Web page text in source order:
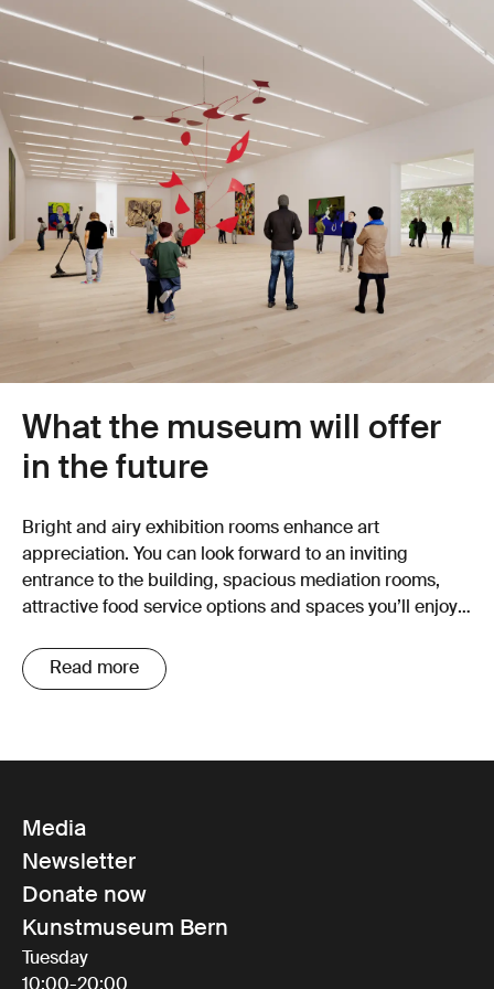
outdated picture hanging system
Rectify the poor building envelope (energy requirements not
met)
Modernise food service facilities (operational equipment at end
of service life)
Make parapet heights and fall protection legally compliant
Replace lift systems
Replace lighting with energy-efficient LEDs
Replace the wooden shed containing the temporary workshop
What the museum will offer
in the future
Bright and airy exhibition rooms enhance art
appreciation. You can look forward to an inviting
entrance to the building, spacious mediation rooms,
attractive food service options and spaces you’ll enjoy
Read more
Media
Newsletter
Donate now
Kunstmuseum Bern
Tuesday